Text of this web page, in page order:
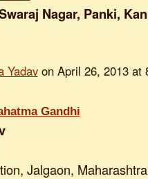
Nagar, Panki,
Yadavon April 26, 2013 at
Gandhi
Jalgaon,